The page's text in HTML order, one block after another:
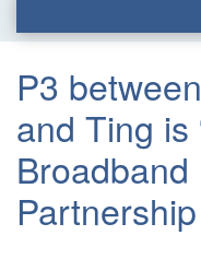
P3
and Ting is
Broadband